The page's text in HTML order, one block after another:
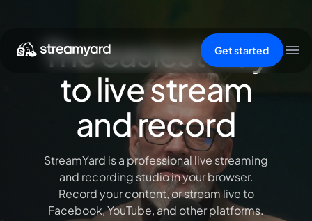
Get started
The easiest way
to live stream
and record
StreamYard is a professional live streaming
and recording studio in your browser.
Record your content, or stream live to
Facebook, YouTube, and other platforms.